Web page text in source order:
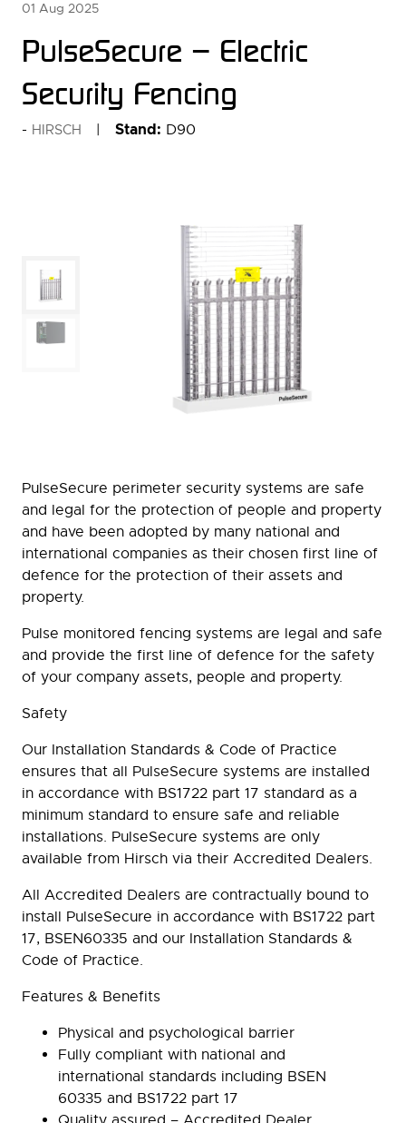
01 Aug 2025
PulseSecure – Electric
Security Fencing
HIRSCH Stand: D90
PulseSecure perimeter security systems are safe
and legal for the protection of people and property
and have been adopted by many national and
international companies as their chosen first line of
defence for the protection of their assets and
property.
Pulse monitored fencing systems are legal and safe
and provide the first line of defence for the safety
of your company assets, people and property.
Safety
Our Installation Standards & Code of Practice
ensures that all PulseSecure systems are installed
in accordance with BS1722 part 17 standard as a
minimum standard to ensure safe and reliable
installations. PulseSecure systems are only
available from Hirsch via their Accredited Dealers.
All Accredited Dealers are contractually bound to
install PulseSecure in accordance with BS1722 part
17, BSEN60335 and our Installation Standards &
Code of Practice.
Features & Benefits
Physical and psychological barrier
Fully compliant with national and
international standards including BSEN
60335 and BS1722 part 17